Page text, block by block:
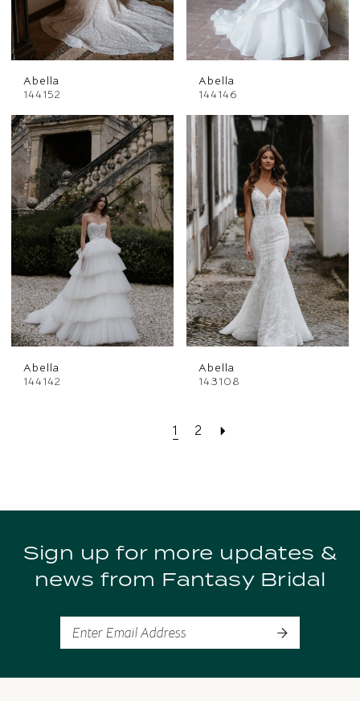
Abella
144152
Abella
144146
Abella
144142
Abella
143108
1 2
Sign up for more updates &
news from Fantasy Bridal